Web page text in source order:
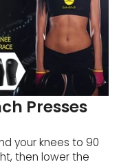
Presses
your knees to 90
then lower the